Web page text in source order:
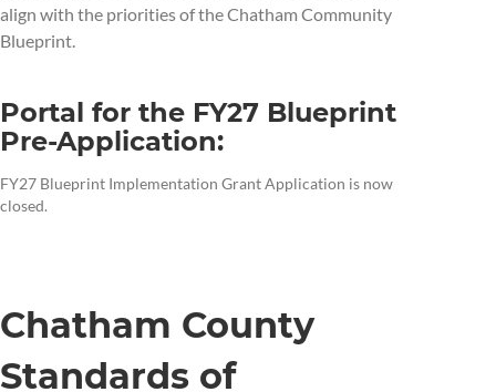
align with the priorities of the Chatham Community
Blueprint.
Portal for the FY27 Blueprint
Pre-Application:
FY27 Blueprint Implementation Grant Application is now
closed.
Chatham County
Standards of